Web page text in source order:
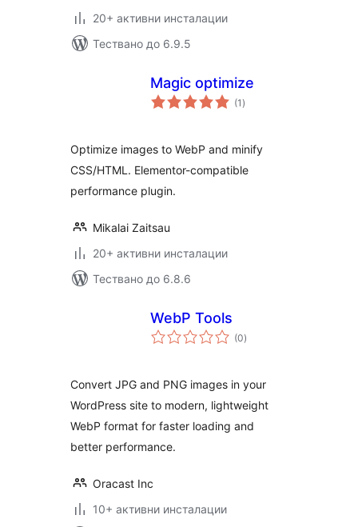
20+ активни инсталации
Тествано до 6.9.5
Magic optimize
(1 общо
оценки
)
Optimize images to WebP and minify
CSS/HTML. Elementor-compatible
performance plugin.
Mikalai Zaitsau
20+ активни инсталации
Тествано до 6.8.6
WebP Tools
(0общо
оценки
)
Convert JPG and PNG images in your
WordPress site to modern, lightweight
WebP format for faster loading and
better performance.
Oracast Inc
10+ активни инсталации